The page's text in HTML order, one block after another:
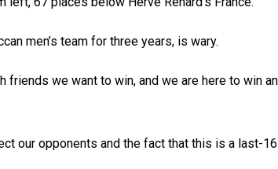
men’s team for three years, is wary.
friends we want to win, and we are here to win
our opponents and the fact that this is a last-